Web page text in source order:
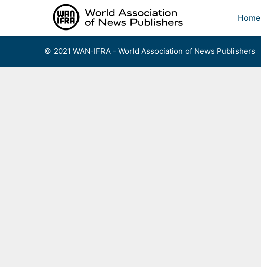
Home
© 2021 WAN-IFRA - World Association of News Publishers